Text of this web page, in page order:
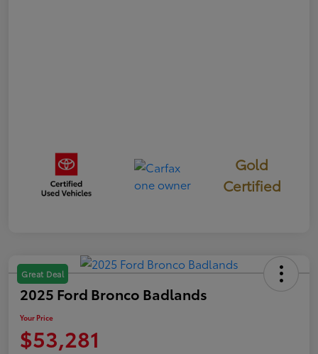
Gold
Certified
Great Deal
2025 Ford Bronco Badlands
Your Price
$53,281